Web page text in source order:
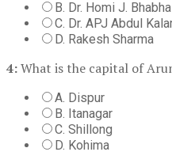
B. Dr. Homi J. Bhabha
C. Dr. APJ Abdul
D. Rakesh Sharma
4:What is the capital of
A. Dispur
B. Itanagar
C. Shillong
D. Kohima